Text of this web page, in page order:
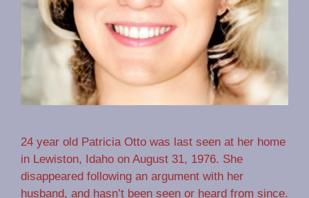
24 year old Patricia Otto was last seen at her home
in Lewiston, Idaho on August 31, 1976. She
disappeared following an argument with her
husband, and hasn’t been seen or heard from since.